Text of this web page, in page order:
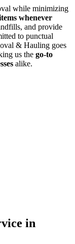
while minimizing
whenever
and provide
to punctual
& Hauling goes
us the go-to
alike.
in